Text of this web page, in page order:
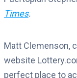
Times.
Matt Clemenson,
website
perfect place to